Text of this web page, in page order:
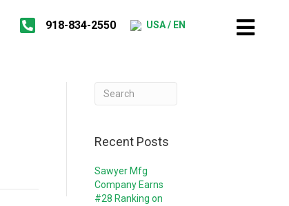
918-834-2550 USA / EN
Recent Posts
Sawyer Mfg
Company Earns
#28 Ranking on